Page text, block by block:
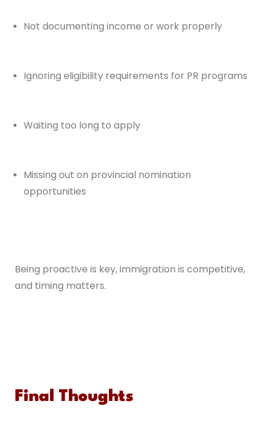
Not documenting income or work properly
Ignoring eligibility requirements for PR programs
Waiting too long to apply
Missing out on provincial nomination
opportunities
Being proactive is key, immigration is competitive,
and timing matters.
Final Thoughts